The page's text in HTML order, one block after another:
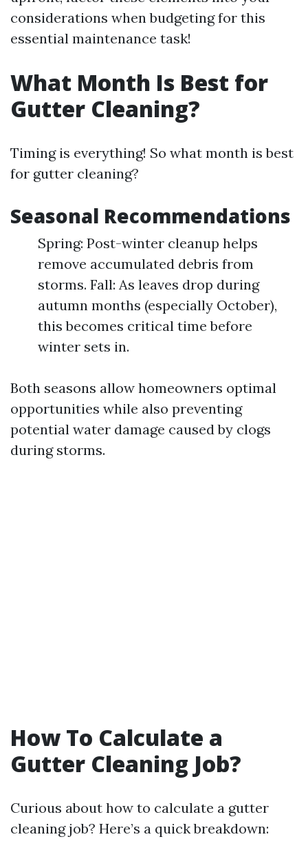
considerations when budgeting for this
essential maintenance task!
What Month Is Best for
Gutter Cleaning?
Timing is everything! So what month is best
for gutter cleaning?
Seasonal Recommendations
Spring: Post-winter cleanup helps
remove accumulated debris from
storms. Fall: As leaves drop during
autumn months (especially October),
this becomes critical time before
winter sets in.
Both seasons allow homeowners optimal
opportunities while also preventing
potential water damage caused by clogs
during storms.
How To Calculate a
Gutter Cleaning Job?
Curious about how to calculate a gutter
cleaning job? Here’s a quick breakdown: